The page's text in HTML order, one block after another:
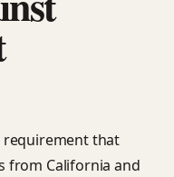
requirement that
from California and